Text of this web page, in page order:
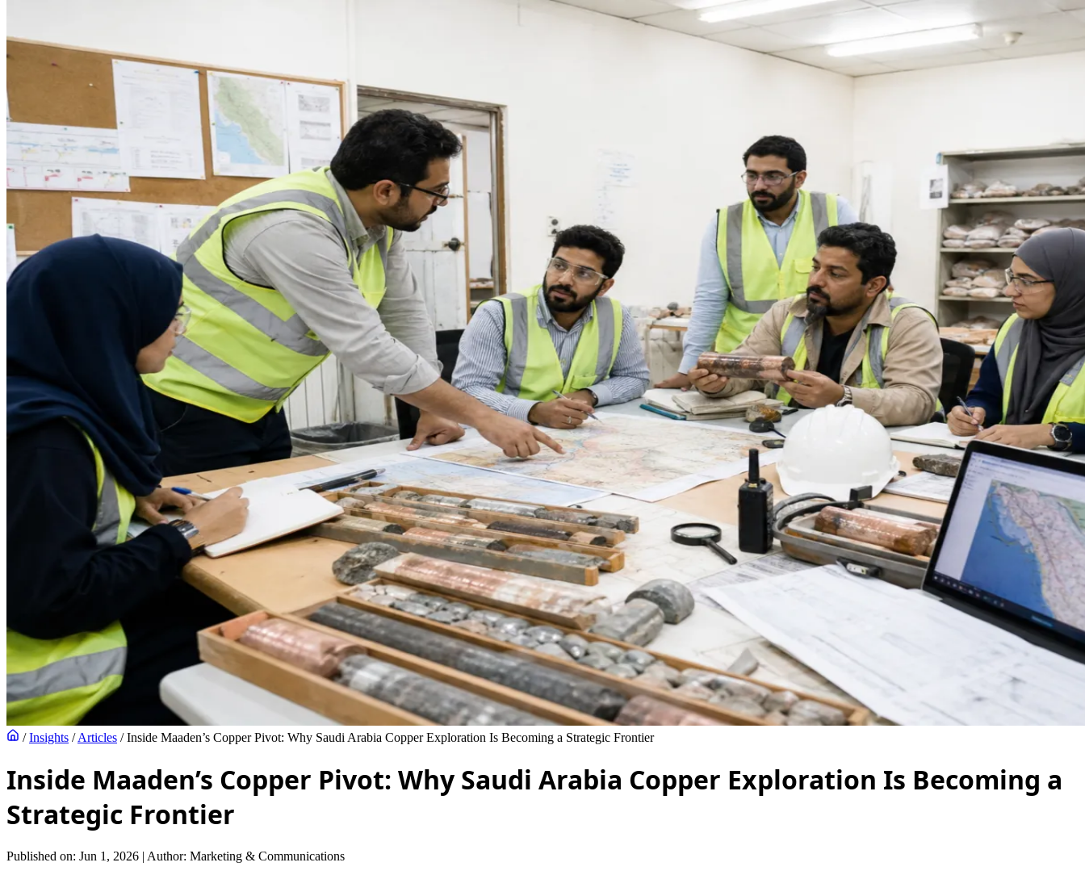
/ Insights / Articles / Inside Maaden’s Copper Pivot: Why Saudi Arabia Copper Exploration Is Becoming a Strategic Frontier
Inside Maaden’s Copper Pivot: Why Saudi Arabia Copper Exploration Is Becoming a
Strategic Frontier
Published on: Jun 1, 2026 | Author: Marketing & Communications